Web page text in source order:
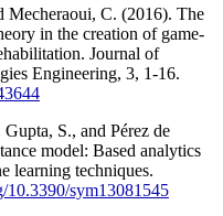
Mecheraoui, C. (2016). The
in the creation of game-
Journal of
Engineering, 3, 1-16.
S., and Pérez de
model: Based analytics
learning techniques.
10.3390/sym13081545